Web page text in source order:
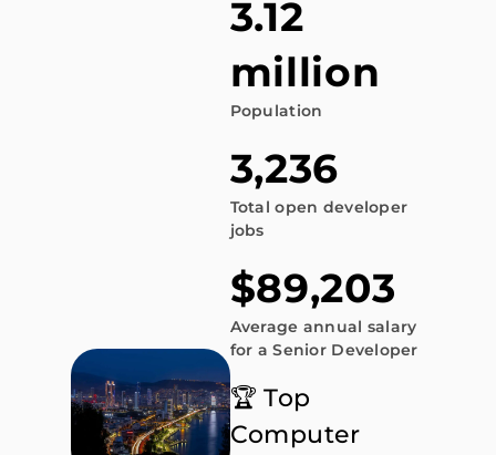
3.12
million
Population
3,236
Total open developer
jobs
$89,203
Average annual salary
for a Senior Developer
🏆 Top
Computer